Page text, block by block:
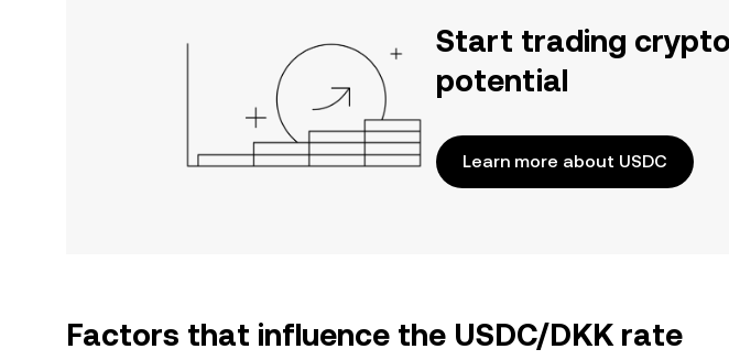
Start trading crypto
potential
Learn more about USDC
Factors that influence the USDC/DKK rate